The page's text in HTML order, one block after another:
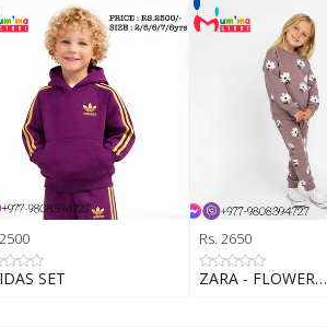
SET
Rs. 2650
ZARA - FLOWER…